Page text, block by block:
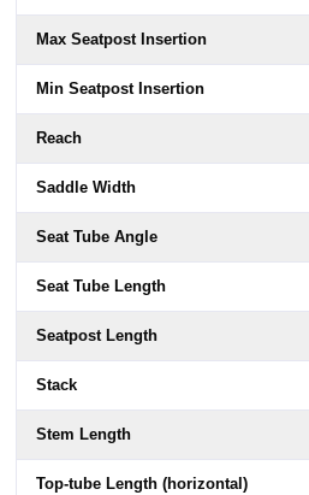
Max Seatpost Insertion
Min Seatpost Insertion
Reach
Saddle Width
Seat Tube Angle
Seat Tube Length
Seatpost Length
Stack
Stem Length
Top-tube Length (horizontal)